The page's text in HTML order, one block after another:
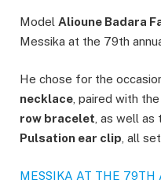
Model Alioune Badara
Messika at the 79th
He chose for the
necklace , paired with the
row bracelet , as well as
Pulsation ear clip , all
MESSIKA AT THE 79TH